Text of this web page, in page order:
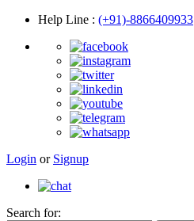
Help Line : (+91)-8866409933
Login or Signup
Search for: